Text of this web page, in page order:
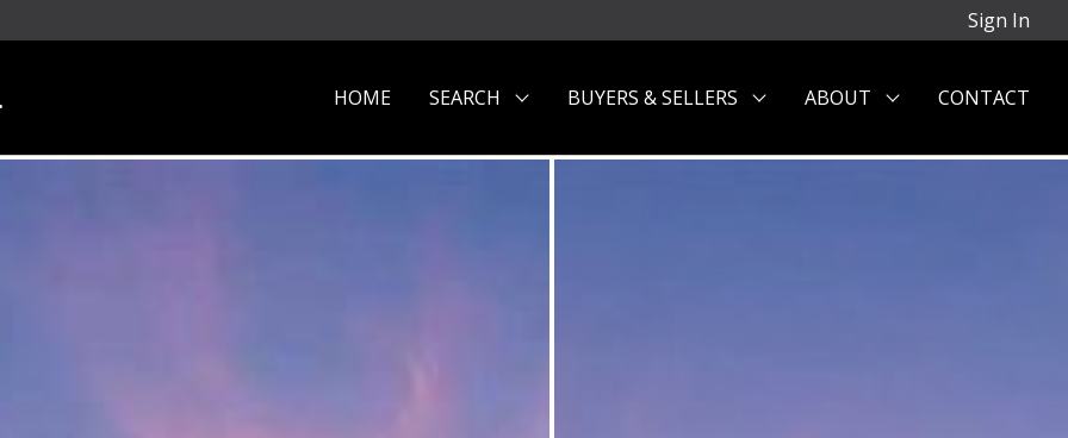
Sign In
HOME SEARCH BUYERS & SELLERS ABOUT CONTACT